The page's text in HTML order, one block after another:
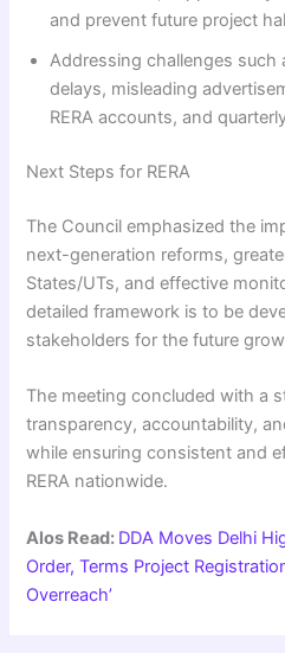
and prevent future project
Addressing challenges such
delays, misleading
RERA accounts, and
Next Steps for RERA
The Council emphasized the
next-generation reforms,
States/UTs, and effective
detailed framework is to be
stakeholders for the future
The meeting concluded with a
transparency, accountability,
while ensuring consistent and
RERA nationwide.
Alos Read: DDA Moves Delhi
Order, Terms Project
Overreach’